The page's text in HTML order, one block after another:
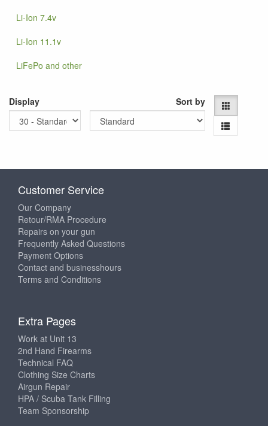
Li-Ion 7.4v
Li-Ion 11.1v
LiFePo and other
Display Sort by
Customer Service
Our Company
Retour/RMA Procedure
Repairs on your gun
Frequently Asked Questions
Payment Options
Contact and businesshours
Terms and Conditions
Extra Pages
Work at Unit 13
2nd Hand Firearms
Technical FAQ
Clothing Size Charts
Airgun Repair
HPA / Scuba Tank Filling
Team Sponsorship